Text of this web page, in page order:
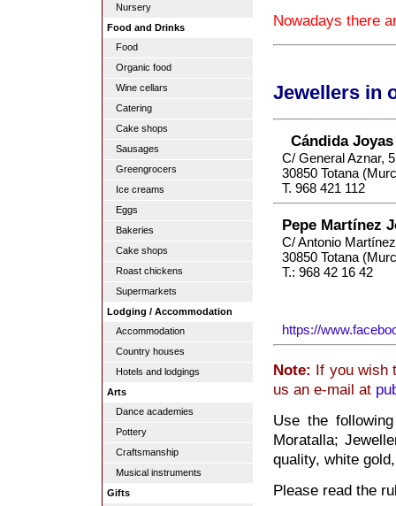
Nursery
Food and Drinks
Food
Organic food
Wine cellars
Catering
Cake shops
Sausages
Greengrocers
Ice creams
Eggs
Bakeries
Cake shops
Roast chickens
Supermarkets
Lodging / Accommodation
Accommodation
Country houses
Hotels and lodgings
Arts
Dance academies
Pottery
Craftsmanship
Musical instruments
Gifts
Nowadays there
Jewellers in
Cándida Joyas
C/ General Aznar,
30850 Totana
T. 968 421 112
Pepe Martínez
C/ Antonio
30850 Totana
T.: 968 42 16 42
https://
Note: If you wish
us an e-mail at
Use the
Moratalla;
quality, white
Please read the